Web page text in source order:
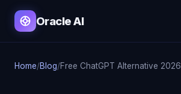
Oracle AI
Home/Blog/Free ChatGPT Alternative 2026